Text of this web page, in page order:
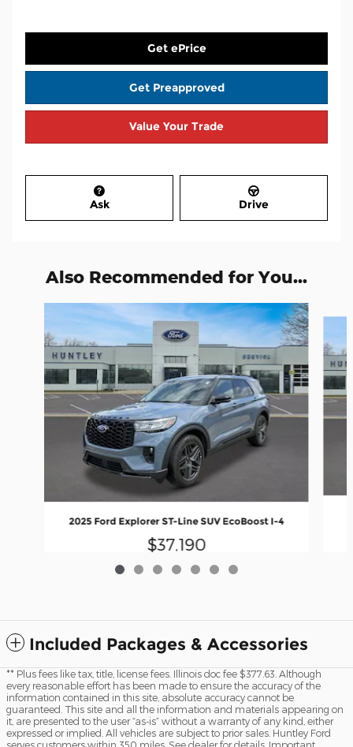
Get ePrice
Get Preapproved
Value Your Trade
Ask Drive
Also Recommended for You...
2025 Ford Explorer ST-Line SUV EcoBoost I-4
$37,190
Included Packages & Accessories
** Plus fees like tax, title, license fees. Illinois doc fee $377.63. Although
every reasonable effort has been made to ensure the accuracy of the
information contained in this site, absolute accuracy cannot be
guaranteed. This site and all the information and materials appearing on
it, are presented to the user “as-is” without a warranty of any kind, either
expressed or implied. All vehicles are subject to prior sales. Huntley Ford
serves customers within 350 miles. See dealer for details. Important